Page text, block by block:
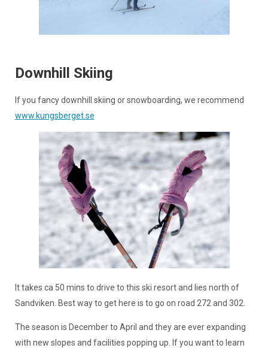
Downhill Skiing
If you fancy downhill skiing or snowboarding, we recommend
www.kungsberget.se
It takes ca 50 mins to drive to this ski resort and lies north of
Sandviken. Best way to get here is to go on road 272 and 302.
The season is December to April and they are ever expanding
with new slopes and facilities popping up. If you want to learn